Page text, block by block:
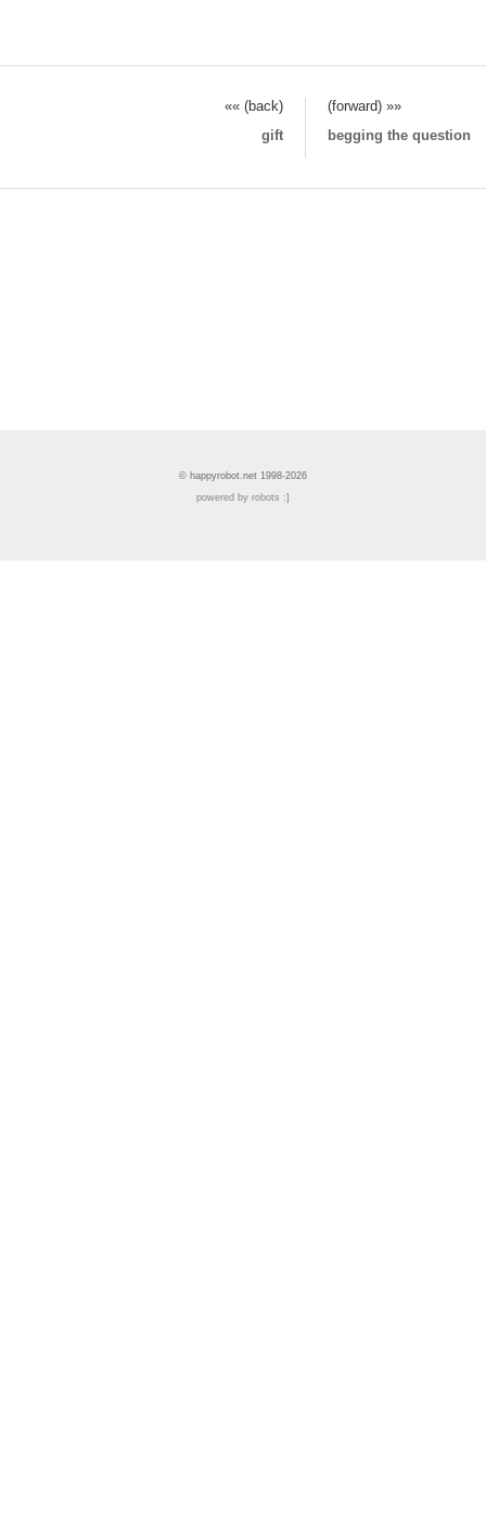
«« (back)
(forward) »»
gift
begging the question
© happyrobot.net 1998-2026
powered by robots :]